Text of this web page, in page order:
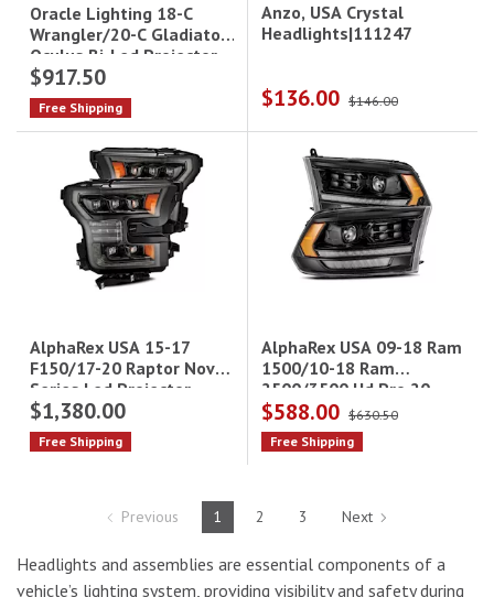
Oracle Lighting 18-C
Wrangler/20-C Gladiator
Oculus Bi-Led Projector
Headlights Heated Lens
$917.50
Free Shipping
Anzo, USA Crystal
Headlights|111247
$136.00 $146.00
AlphaRex USA 15-17
F150/17-20 Raptor Nova
Series Led Projector
Headlights
$1,380.00
Free Shipping
AlphaRex USA 09-18 Ram
1500/10-18 Ram
2500/3500 Hd Pro 20
Series Projector
Headlights(Converter
Req)
$588.00 $630.50
Free Shipping
Previous 1 2 3 Next
Headlights and assemblies are essential components of a
vehicle’s lighting system, providing visibility and safety during